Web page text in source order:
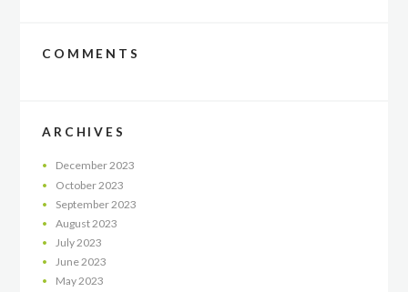
COMMENTS
ARCHIVES
December2023
October 2023
September 2023
August 2023
July2023
June2023
May2023